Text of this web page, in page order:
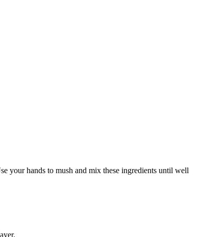
your hands to mush and mix these ingredients until well